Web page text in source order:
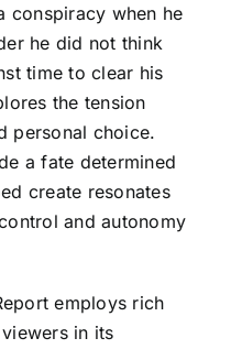
conspiracy when he
he did not think
time to clear his
the tension
personal choice.
a fate determined
create resonates
and autonomy
employs rich
in its